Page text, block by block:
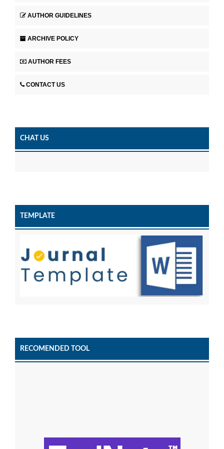
AUTHOR GUIDELINES
ARCHIVE POLICY
AUTHOR FEES
CONTACT US
CHAT US
TEMPLATE
RECOMENDED TOOL